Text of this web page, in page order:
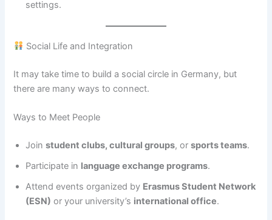
settings.
Social Life and Integration
It may take time to build a social circle in Germany, but
there are many ways to connect.
Ways to Meet People
Joinstudent clubs, cultural groups, orsports teams.
Participate in language exchange programs.
Attend events organized by Erasmus Student Network
(ESN) or your university’s international office.